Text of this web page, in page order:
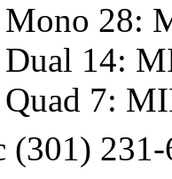
28:
14:
7:
(301)